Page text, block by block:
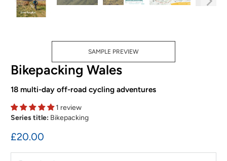
SAMPLE PREVIEW
Bikepacking Wales
18 multi-day off-road cycling adventures
1 review
Series title: Bikepacking
£20.00